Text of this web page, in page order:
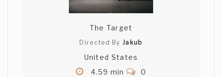
The Target
Directed ByJakub
United States
4.59 min
0